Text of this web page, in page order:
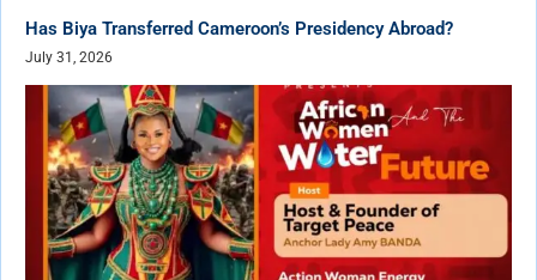
Has Biya Transferred Cameroon’s Presidency Abroad?
July 31, 2026